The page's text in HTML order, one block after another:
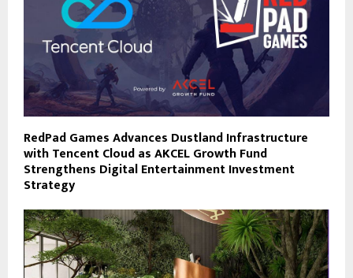
RedPad Games Advances Dustland Infrastructure
with Tencent Cloud as AKCEL Growth Fund
Strengthens Digital Entertainment Investment
Strategy